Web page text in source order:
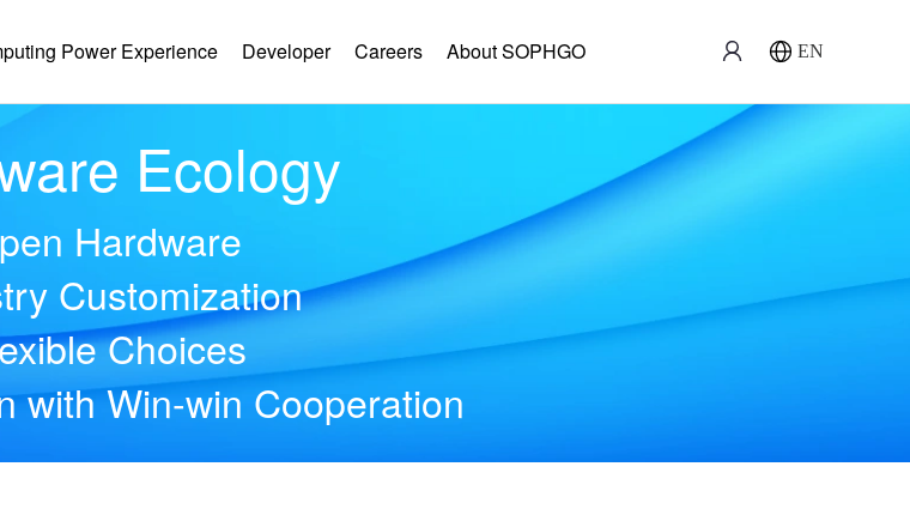
Power Experience Developer Careers About SOPHGO EN
Ecology
Hardware
Customization
Choices
with Win-win Cooperation